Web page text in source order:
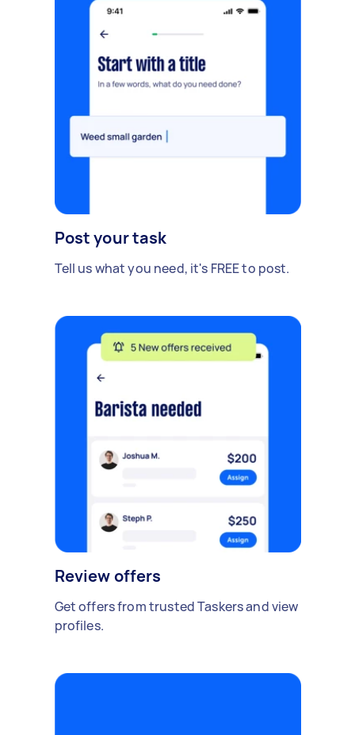
Post your task
Tell us what you need, it's FREE to post.
Review offers
Get offers from trusted Taskers and view
profiles.